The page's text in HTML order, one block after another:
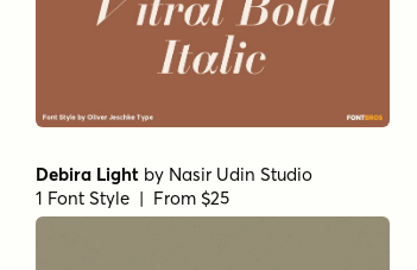
Debira Light by Nasir Udin Studio
1 Font Style | From $25